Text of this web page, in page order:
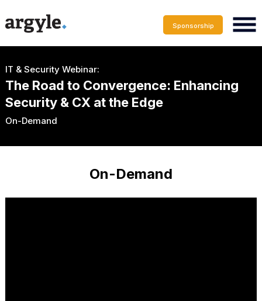
Sponsorship
IT & Security Webinar:
The Road to Convergence: Enhancing
Security & CX at the Edge
On-Demand
On-Demand